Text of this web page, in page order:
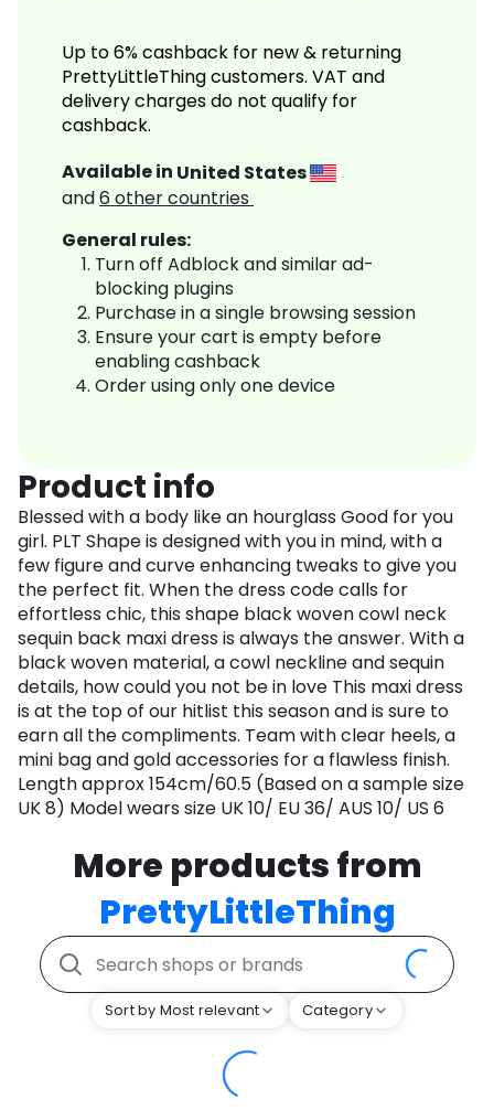
Up to 6% cashback for new & returning
PrettyLittleThing customers. VAT and
delivery charges do not qualify for
cashback.
Available in United States
and6 other countries
General rules:
Turn off Adblock and similar ad-
blocking plugins
Purchase in a single browsing session
Ensure your cart is empty before
enabling cashback
Order using only one device
Product info
Blessed with a body like an hourglass Good for you
girl. PLT Shape is designed with you in mind, with a
few figure and curve enhancing tweaks to give you
the perfect fit. When the dress code calls for
effortless chic, this shape black woven cowl neck
sequin back maxi dress is always the answer. With a
black woven material, a cowl neckline and sequin
details, how could you not be in love This maxi dress
is at the top of our hitlist this season and is sure to
earn all the compliments. Team with clear heels, a
mini bag and gold accessories for a flawless finish.
Length approx 154cm/60.5 (Based on a sample size
UK 8) Model wears size UK 10/ EU 36/ AUS 10/ US 6
More products from
PrettyLittleThing
Sort by Most relevant Category